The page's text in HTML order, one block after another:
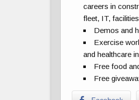
careers in
fleet, IT,
Demos and
Exercise
and healthcare
Free food
Free